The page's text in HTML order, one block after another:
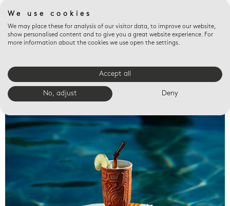
Valet trays
We use cookies
We may place these for analysis of our visitor data, to improve our website,
show personalised content and to give you a great website experience. For
more information about the cookies we use open the settings.
Accept all
No, adjust Deny